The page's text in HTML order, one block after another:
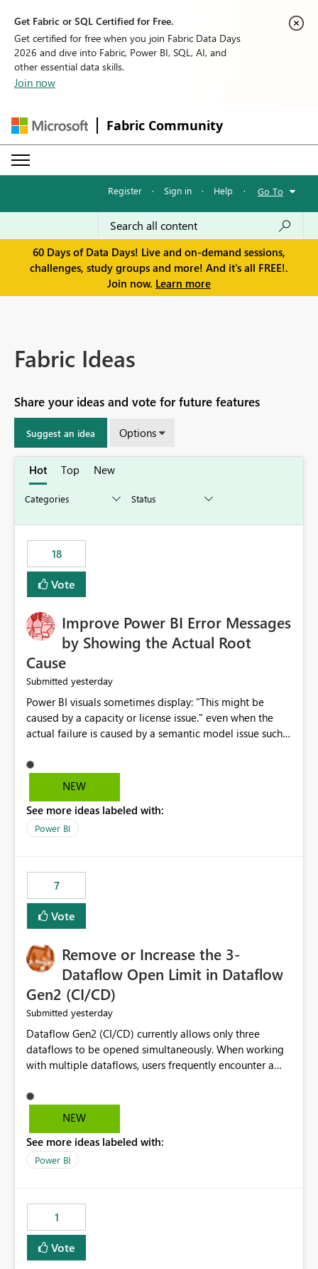
Get Fabric or SQL Certified for Free.
Get certified for free when you join Fabric Data Days
2026 and dive into Fabric, Power BI, SQL, AI, and
other essential data skills.
Join now
Fabric Community
Register · Sign in · Help · Go To
60 Days of Data Days! Live and on-demand sessions,
challenges, study groups and more! And it's all FREE!.
Join now. Learn more
Fabric Ideas
Share your ideas and vote for future features
Suggest an idea Options
Hot Top New
18
Vote
Improve Power BI Error Messages
by Showing the Actual Root
Cause
Submitted yesterday
Power BI visuals sometimes display: "This might be
caused by a capacity or license issue." even when the
actual failure is caused by a semantic model issue such
users to troubleshoot the wrong area. Users expects
error messages to accurately identify modeling and
licensing problems when those are not the root cause.
NEW
See more ideas labeled with:
Power BI
7
Vote
Remove or Increase the 3-
Dataflow Open Limit in Dataflow
Gen2 (CI/CD)
Submitted yesterday
Dataflow Gen2 (CI/CD) currently allows only three
dataflows to be opened simultaneously. When working
with multiple dataflows, users frequently encounter a
opened items from the left navigation pane. Please
consider removing this restriction or increasing the limit
multiple Dataflow Gen2 (CI/CD) items.
NEW
See more ideas labeled with:
Power BI
1
Vote